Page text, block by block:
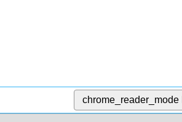
chrome_reader_mode